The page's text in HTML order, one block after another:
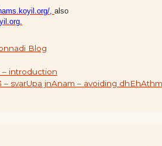
also
Blog
– introduction
– svarUpa jnAnam – avoiding